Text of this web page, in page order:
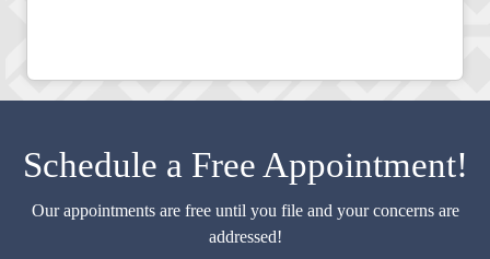
Schedule a Free Appointment!
Our appointments are free until you file and your concerns are
addressed!